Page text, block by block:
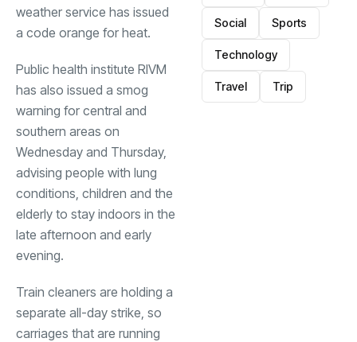
weather service has issued
a code orange for heat.
Public health institute RIVM
has also issued a smog
warning for central and
southern areas on
Wednesday and Thursday,
advising people with lung
conditions, children and the
elderly to stay indoors in the
late afternoon and early
evening.
Train cleaners are holding a
separate all-day strike, so
carriages that are running
Social Sports
Technology
Travel Trip